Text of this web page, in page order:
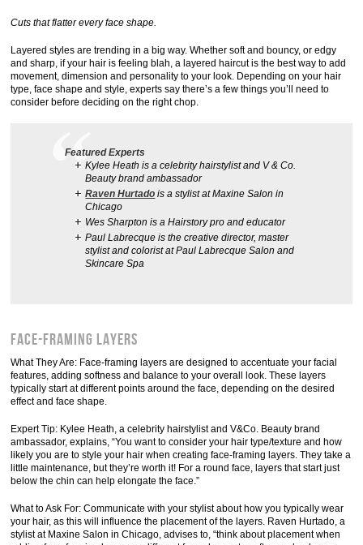
Cuts that flatter every face shape.
Layered styles are trending in a big way. Whether soft and bouncy, or edgy
and sharp, if your hair is feeling blah, a layered haircut is the best way to add
movement, dimension and personality to your look. Depending on your hair
type, face shape and style, experts say there’s a few things you’ll need to
consider before deciding on the right chop.
Featured Experts
Kylee Heath is a celebrity hairstylist and V & Co.
Beauty brand ambassador
Raven Hurtado is a stylist at Maxine Salon in
Chicago
Wes Sharpton is a Hairstory pro and educator
Paul Labrecque is the creative director, master
stylist and colorist at Paul Labrecque Salon and
Skincare Spa
Face-Framing Layers
What They Are: Face-framing layers are designed to accentuate your facial
features, adding softness and balance to your overall look. These layers
typically start at different points around the face, depending on the desired
effect and face shape.
Expert Tip: Kylee Heath, a celebrity hairstylist and V&Co. Beauty brand
ambassador, explains, “You want to consider your hair type/texture and how
likely you are to style your hair when creating face-framing layers. They take a
little maintenance, but they’re worth it! For a round face, layers that start just
below the chin can help elongate the face.”
What to Ask For: Communicate with your stylist about how you typically wear
your hair, as this will influence the placement of the layers. Raven Hurtado, a
stylist at Maxine Salon in Chicago, advises to, “think about placement when